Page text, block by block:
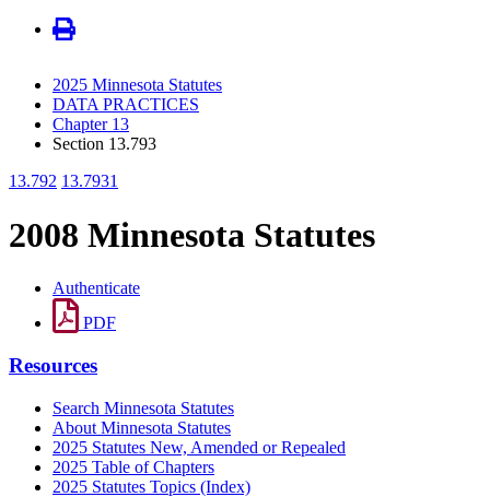
2025 Minnesota Statutes
DATA PRACTICES
Chapter 13
Section 13.793
13.792 13.7931
2008 Minnesota Statutes
Authenticate
PDF
Resources
Search Minnesota Statutes
About Minnesota Statutes
2025 Statutes New, Amended or Repealed
2025 Table of Chapters
2025 Statutes Topics (Index)